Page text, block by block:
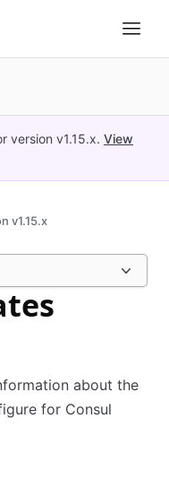
version v1.15.x. View
v1.15.x
about the
for Consul